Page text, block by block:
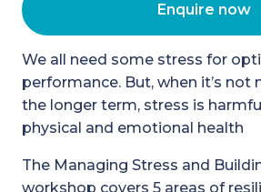
Enquire now
We all need some stress for
performance. But, when it’s not
the longer term, stress is
physical and emotional health
The Managing Stress and
workshop covers 5 areas of